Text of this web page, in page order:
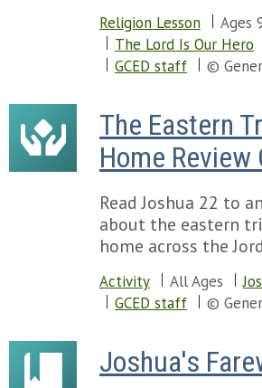
Religion Lesson
Ages
The Lord Is Our Hero
GCED staff
©
The Eastern
Home
Read Joshua 22 to
about the eastern
home across the
Activity All Ages
GCED staff
©
Joshua's